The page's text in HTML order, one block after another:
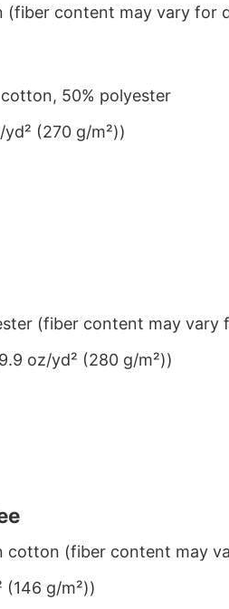
(fiber content may vary for
50% polyester
(270 g/m²))
(fiber content may vary
oz/yd² (280 g/m²))
cotton (fiber content may
g/m²))